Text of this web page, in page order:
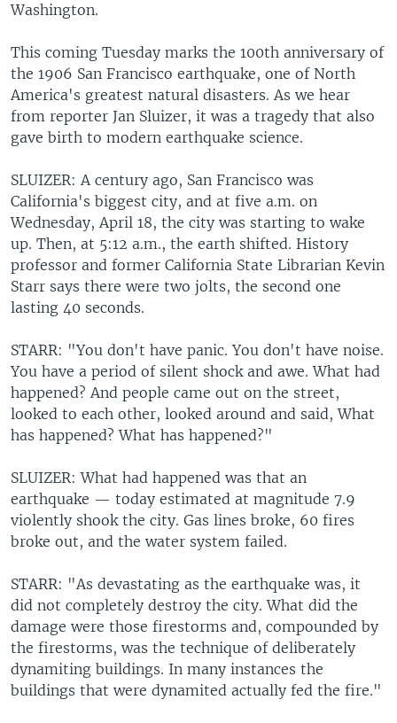
Washington.
This coming Tuesday marks the 100th anniversary of
the 1906 San Francisco earthquake, one of North
America's greatest natural disasters. As we hear
from reporter Jan Sluizer, it was a tragedy that also
gave birth to modern earthquake science.
SLUIZER: A century ago, San Francisco was
California's biggest city, and at five a.m. on
Wednesday, April 18, the city was starting to wake
up. Then, at 5:12 a.m., the earth shifted. History
professor and former California State Librarian Kevin
Starr says there were two jolts, the second one
lasting 40 seconds.
STARR: "You don't have panic. You don't have noise.
You have a period of silent shock and awe. What had
happened? And people came out on the street,
looked to each other, looked around and said, What
has happened? What has happened?"
SLUIZER: What had happened was that an
earthquake — today estimated at magnitude 7.9
violently shook the city. Gas lines broke, 60 fires
broke out, and the water system failed.
STARR: "As devastating as the earthquake was, it
did not completely destroy the city. What did the
damage were those firestorms and, compounded by
the firestorms, was the technique of deliberately
dynamiting buildings. In many instances the
buildings that were dynamited actually fed the fire."